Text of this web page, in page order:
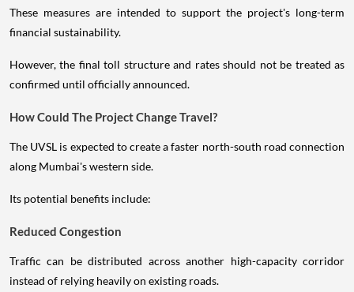
These measures are intended to support the project's long-term
financial sustainability.
However, the final toll structure and rates should not be treated as
confirmed until officially announced.
How Could The Project Change Travel?
The UVSL is expected to create a faster north-south road connection
along Mumbai's western side.
Its potential benefits include:
Reduced Congestion
Traffic can be distributed across another high-capacity corridor
instead of relying heavily on existing roads.